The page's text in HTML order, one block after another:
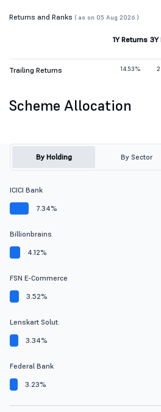
Returns and Ranks ( as on 05 Aug 2026 )
1Y Returns 3Y
Trailing Returns 14.53%
Scheme Allocation
By Holding By Sector
ICICI Bank
7.34%
Billionbrains
4.12%
FSN E-Commerce
3.52%
Lenskart Solut.
3.34%
Federal Bank
3.23%